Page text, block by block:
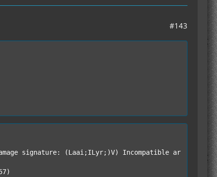
#143
signature: (Laai;ILyr;)V) Incompatible ar